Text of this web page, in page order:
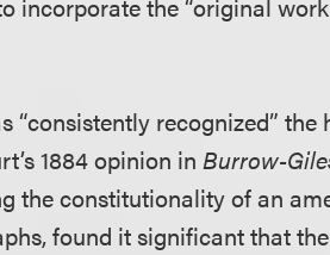
“consistently recognized”
1884 opinion inBurrow-
the constitutionality of an
found it significant that